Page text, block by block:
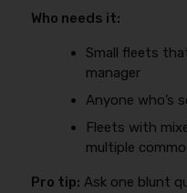
Who needs it:
Small fleets
manager
Anyone who’s
Fleets with
multiple
Pro tip: Ask one blunt